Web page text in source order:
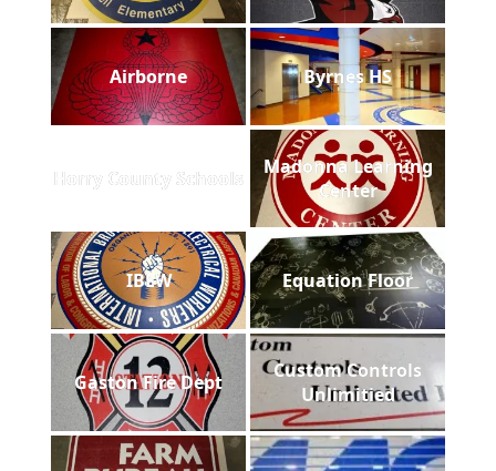
Airborne Byrnes HS
Horry County Schools
Madonna Learning
Center
IBEW Equation Floor
Gaston Fire Dept
Custom Controls
Unlimitied